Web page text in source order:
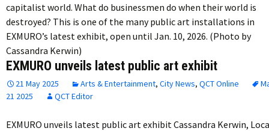
capitalist world. What do businessmen do when their world is
destroyed? This is one of the many public art installations in
EXMURO’s latest exhibit, open until Jan. 10, 2026. (Photo by
Cassandra Kerwin)
EXMURO unveils latest public art exhibit
21 May 2025 Arts & Entertainment, City News, QCT Online
21 2025
QCT Editor
EXMURO unveils latest public art exhibit Cassandra Kerwin,